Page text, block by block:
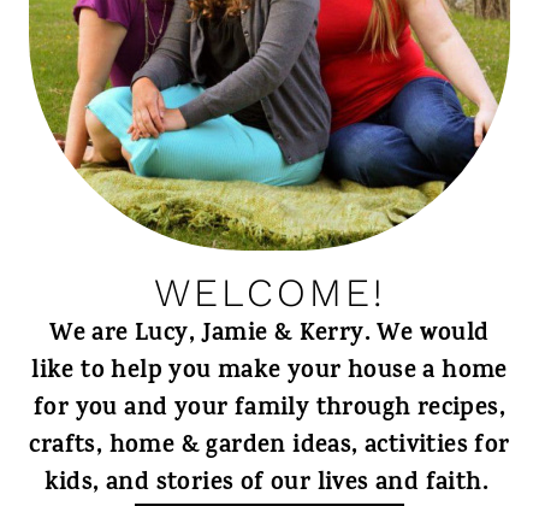
WELCOME!
We are Lucy, Jamie & Kerry. We would
like to help you make your house a home
for you and your family through recipes,
crafts, home & garden ideas, activities for
kids, and stories of our lives and faith.